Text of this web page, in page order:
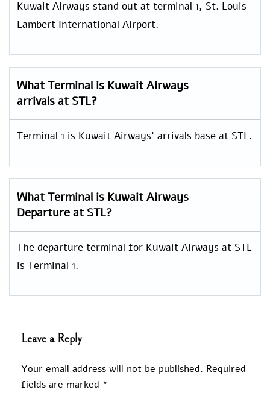
Kuwait Airways stand out at terminal 1, St. Louis
Lambert International Airport.
What Terminal is Kuwait Airways
arrivals at STL?
Terminal 1 is Kuwait Airways’ arrivals base at STL.
What Terminal is Kuwait Airways
Departure at STL?
The departure terminal for Kuwait Airways at STL
is Terminal 1.
Leave a Reply
Your email address will not be published. Required
fields are marked *